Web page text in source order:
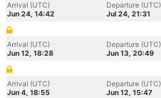
Arrival (UTC)
Jun 24, 14:42
Departure (UTC)
Jul 24, 21:31
Arrival (UTC)
Jun 12, 18:28
Departure (UTC)
Jun 13, 20:49
Arrival (UTC)
Jun 4, 18:55
Departure (UTC)
Jun 12, 15:47